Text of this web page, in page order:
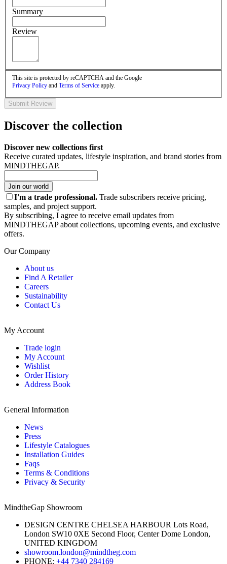
Summary
Review
This site is protected by reCAPTCHA and the Google
Privacy Policy and Terms of Service apply.
Submit Review
Discover the collection
Discover new collections first
Receive curated updates, lifestyle inspiration, and brand stories from
MINDTHEGAP.
Join our world
I'm a trade professional. Trade subscribers receive pricing,
samples, and project support.
By subscribing, I agree to receive email updates from
MINDTHEGAP about collections, upcoming events, and exclusive
offers.
Our Company
About us
Find A Retailer
Careers
Sustainability
Contact Us
My Account
Trade login
My Account
Wishlist
Order History
Address Book
General Information
News
Press
Lifestyle Catalogues
Installation Guides
Faqs
Terms & Conditions
Privacy & Security
MindtheGap Showroom
DESIGN CENTRE CHELSEA HARBOUR Lots Road,
London SW10 0XE Second Floor, Center Dome London,
UNITED KINGDOM
showroom.london@mindtheg.com
PHONE: +44 7340 284169